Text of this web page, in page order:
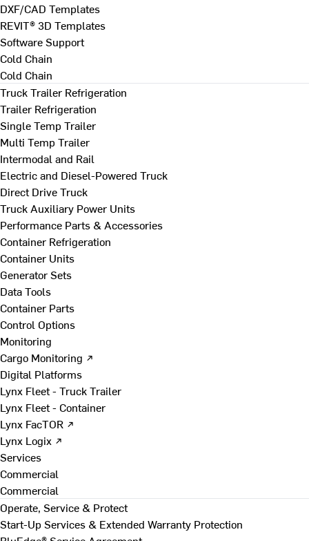
DXF/CAD Templates
REVIT® 3D Templates
Software Support
Cold Chain
Cold Chain
Truck Trailer Refrigeration
Trailer Refrigeration
Single Temp Trailer
Multi Temp Trailer
Intermodal and Rail
Electric and Diesel-Powered Truck
Direct Drive Truck
Truck Auxiliary Power Units
Performance Parts & Accessories
Container Refrigeration
Container Units
Generator Sets
Data Tools
Container Parts
Control Options
Monitoring
Cargo Monitoring ↗
Digital Platforms
Lynx Fleet - Truck Trailer
Lynx Fleet - Container
Lynx FacTOR ↗
Lynx Logix ↗
Services
Commercial
Commercial
Operate, Service & Protect
Start-Up Services & Extended Warranty Protection